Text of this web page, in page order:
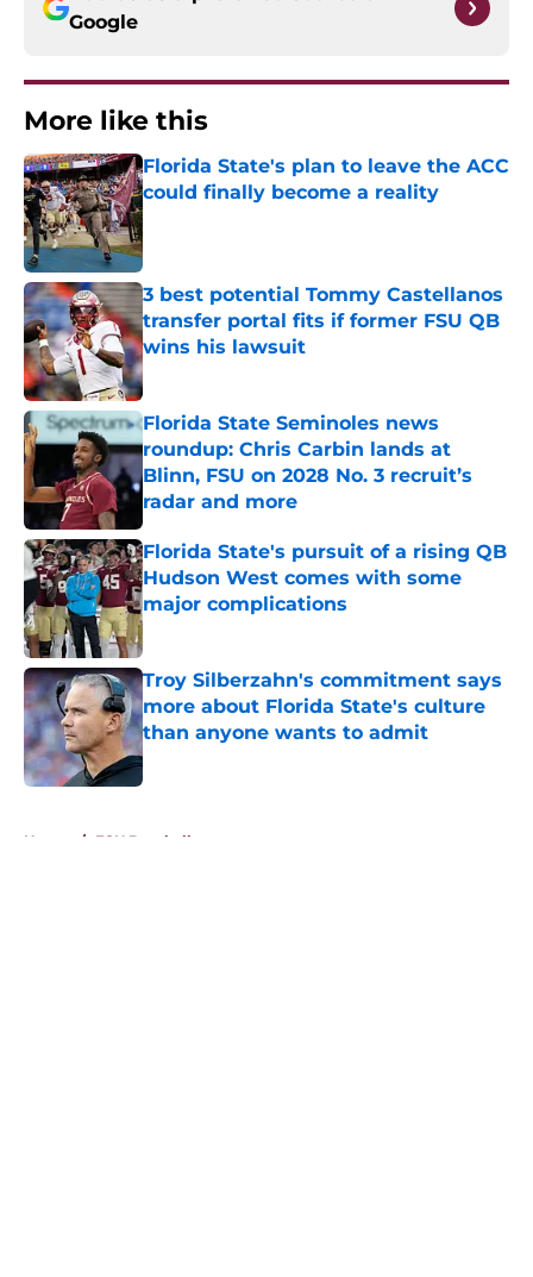
Google
More like this
Florida State's plan to leave the ACC
could finally become a reality
Published by on Invalid Date
3 best potential Tommy Castellanos
transfer portal fits if former FSU QB
wins his lawsuit
Published by on Invalid Date
Florida State Seminoles news
roundup: Chris Carbin lands at
Blinn, FSU on 2028 No. 3 recruit’s
radar and more
Published by on Invalid Date
Florida State's pursuit of a rising QB
Hudson West comes with some
major complications
Published by on Invalid Date
Troy Silberzahn's commitment says
more about Florida State's culture
than anyone wants to admit
Published by on Invalid Date
Home / FSU Baseball